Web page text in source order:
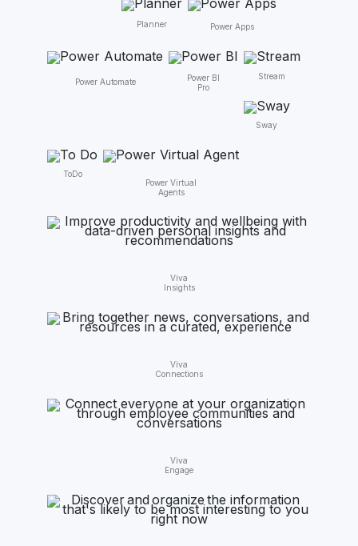
Planner Power Apps
Power Automate
Power BI
Pro
Stream
Sway
ToDo
Power Virtual
Agents
Viva
Insights
Viva
Connections
Viva
Engage